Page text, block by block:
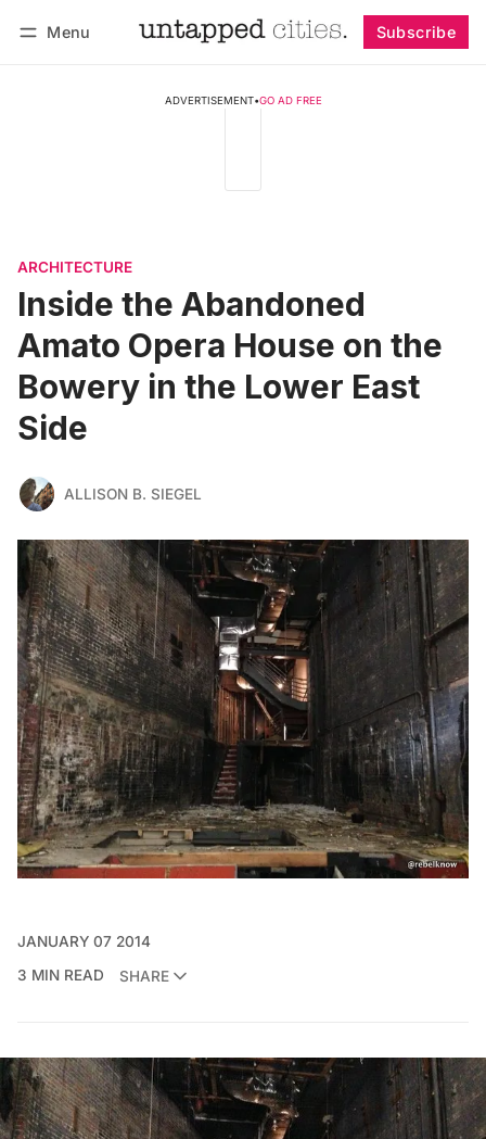
Menu Subscribe
ADVERTISEMENT•GO AD FREE
ARCHITECTURE
Inside the Abandoned
Amato Opera House on the
Bowery in the Lower East
Side
ALLISON B. SIEGEL
JANUARY 07 2014
3 MIN READ
SHARE